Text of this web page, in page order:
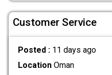
Customer Service
Posted : 11 days ago
LocationOman